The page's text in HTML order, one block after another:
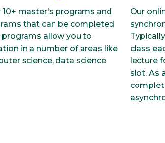
master’s programs and
that can be completed
programs allow you to
in a number of areas like
science, data science
Our
class
lecture
slot. As